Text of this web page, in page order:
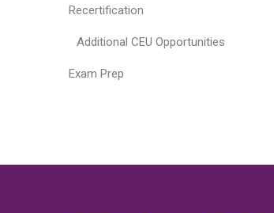
Recertification
Additional CEU Opportunities
Exam Prep